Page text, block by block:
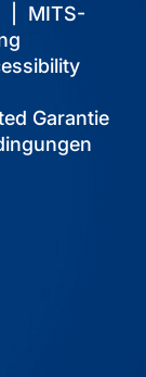
MITS-
Garantie